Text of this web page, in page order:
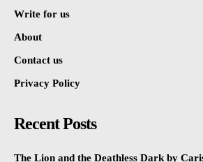
Write for us
About
Contact us
Privacy Policy
Recent Posts
The Lion and the Deathless Dark by